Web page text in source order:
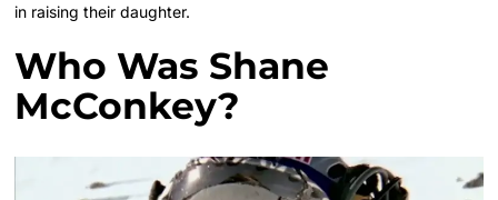
in raising their daughter.
Who Was Shane
McConkey?